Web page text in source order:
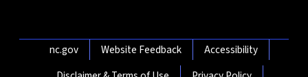
Network Menu
nc.gov Website Feedback
Accessibility